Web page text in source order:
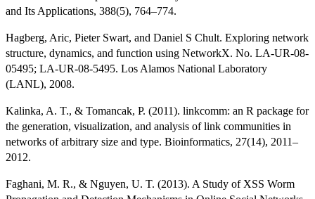
and Its Applications, 388(5), 764–774.
Hagberg, Aric, Pieter Swart, and Daniel S Chult. Exploring network
structure, dynamics, and function using NetworkX. No. LA-UR-08-
05495; LA-UR-08-5495. Los Alamos National Laboratory
(LANL), 2008.
Kalinka, A. T., & Tomancak, P. (2011). linkcomm: an R package for
the generation, visualization, and analysis of link communities in
networks of arbitrary size and type. Bioinformatics, 27(14), 2011–
2012.
Faghani, M. R., & Nguyen, U. T. (2013). A Study of XSS Worm